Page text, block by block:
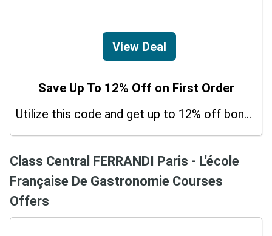
View Deal
Save Up To 12% Off on First Order
Utilize this code and get up to 12% off bonus on your purchases.
Class Central FERRANDI Paris - L'école
Française De Gastronomie Courses
Offers